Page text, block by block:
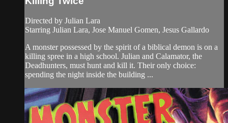
Directed by Julian Lara
Starring Julian Lara, Jose Manuel Gomen, Jesus Gallardo
A monster possessed by the spirit of a biblical demon is on a
killing spree in a high school. Julian and Calamator, the
Deadhunters, must hunt and kill it. Their only choice:
spending the night inside the building ...